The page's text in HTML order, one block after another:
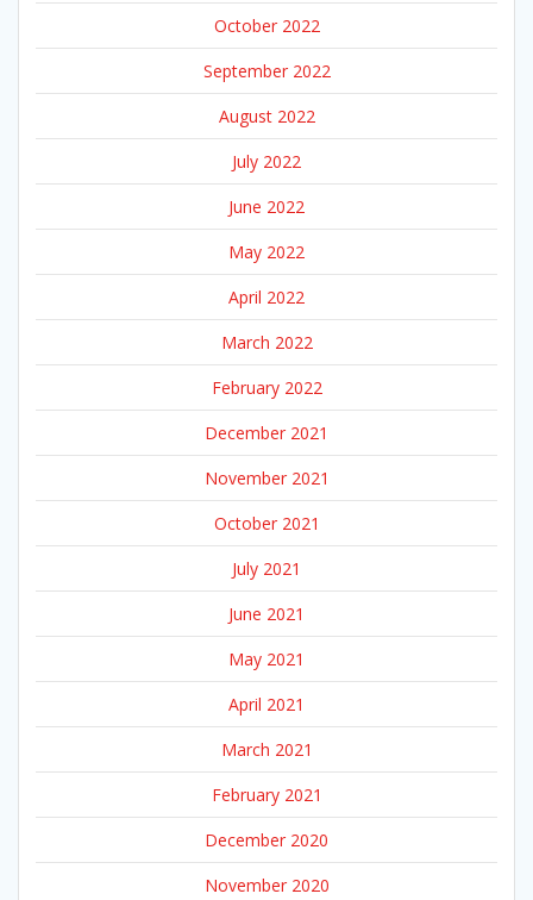
October 2022
September 2022
August 2022
July 2022
June 2022
May 2022
April 2022
March 2022
February 2022
December 2021
November 2021
October 2021
July 2021
June 2021
May 2021
April 2021
March 2021
February 2021
December 2020
November 2020